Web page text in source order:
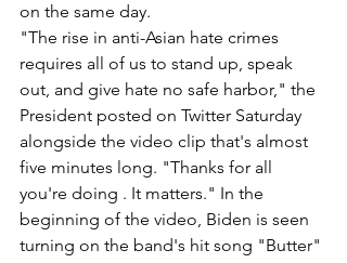
on the same day.
"The rise in anti-Asian hate crimes
requires all of us to stand up, speak
out, and give hate no safe harbor," the
President posted on Twitter Saturday
alongside the video clip that's almost
five minutes long. "Thanks for all
you're doing . It matters." In the
beginning of the video, Biden is seen
turning on the band's hit song "Butter"